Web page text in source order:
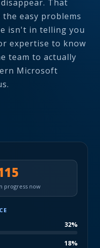
That
the easy problems
isn't in telling you
expertise to know
team to actually
Microsoft
progress now
32%
18%